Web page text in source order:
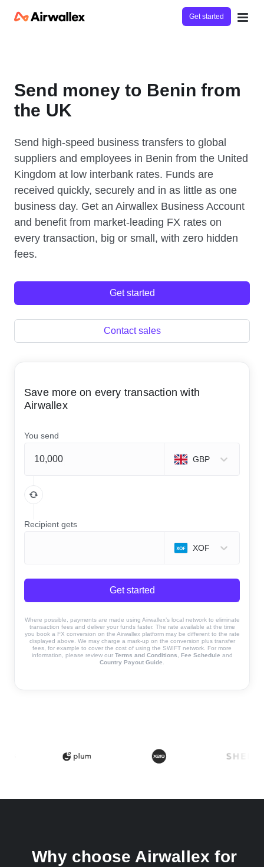
Get started
Send money to Benin from
the UK
Send high-speed business transfers to global
suppliers and employees in Benin from the United
Kingdom at low interbank rates. Funds are
received quickly, securely and in as little as one
business day. Get an Airwallex Business Account
and benefit from market-leading FX rates on
every transaction, big or small, with zero hidden
fees.
Get started
Contact sales
Save more on every transaction with
Airwallex
You send
GBP
Recipient gets
XOF
Get started
Where possible, payments are made using Airwallex’s local network to eliminate
transaction fees and deliver your funds faster. The rate available at the time
you book a FX conversion on the Airwallex platform may be different to the rate
displayed above. We may charge a mark-up on the conversion plus transfer
fees, for example to cover the cost of using the SWIFT network. For more
information, please review our Terms and Conditions Fee Schedule and
Country Payout Guide
Why choose Airwallex for